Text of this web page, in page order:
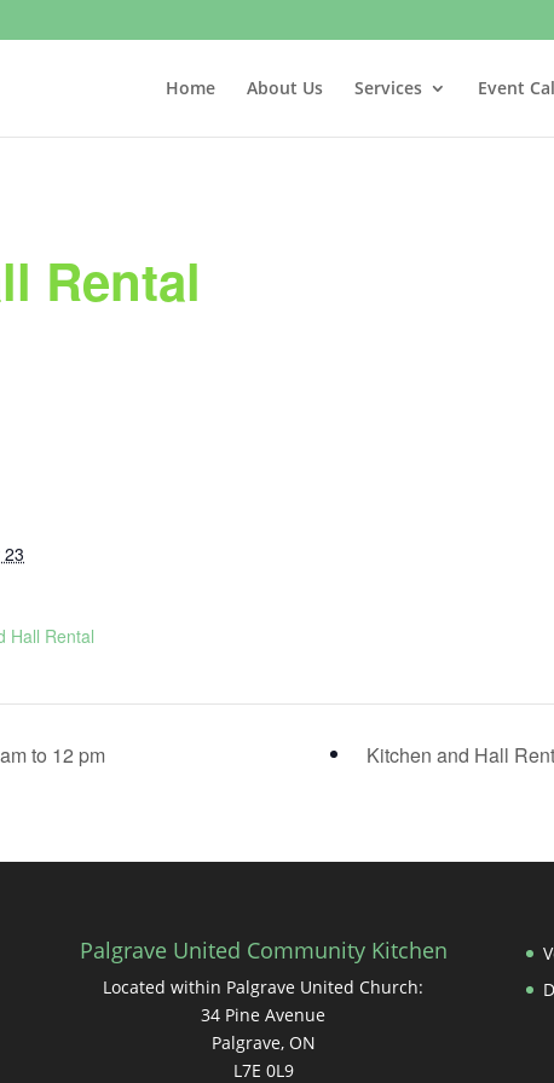
Home About Us Services Event
Rental
Hall Rental
to 12 pm Kitchen and Hall
Palgrave United Community Kitchen
Located within Palgrave United Church:
34 Pine Avenue
Palgrave, ON
L7E 0L9